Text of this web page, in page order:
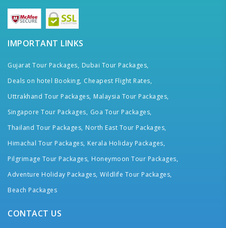
IMPORTANT LINKS
Gujarat Tour Packages, Dubai Tour Packages,
Deals on hotel Booking, Cheapest Flight Rates,
Uttrakhand Tour Packages, Malaysia Tour Packages,
Singapore Tour Packages, Goa Tour Packages,
Thailand Tour Packages, North East Tour Packages,
Himachal Tour Packages, Kerala Holiday Packages,
Pilgrimage Tour Packages, Honeymoon Tour Packages,
Adventure Holiday Packages, Wildlife Tour Packages,
Beach Packages
CONTACT US